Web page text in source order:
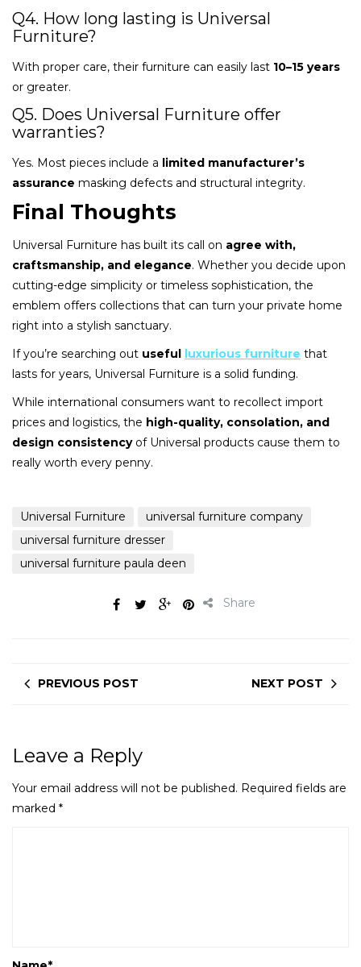
Q4. How long lasting is Universal
Furniture?
With proper care, their furniture can easily last 10–15 years
or greater.
Q5. Does Universal Furniture offer
warranties?
Yes. Most pieces include a limited manufacturer’s
assurance masking defects and structural integrity.
Final Thoughts
Universal Furniture has built its call on agree with,
craftsmanship, and elegance. Whether you decide upon
cutting-edge simplicity or timeless sophistication, the
emblem offers collections that can turn your private home
right into a stylish sanctuary.
If you’re searching out useful luxurious furniture that
lasts for years, Universal Furniture is a solid funding.
While international consumers want to recollect import
prices and logistics, the high-quality, consolation, and
design consistencyof Universal products cause them to
really worth every penny.
Universal Furniture
universal furniture company
universal furniture dresser
universal furniture paula deen
Share
PREVIOUS POST NEXT POST
Leave a Reply
Your email address will not be published. Required fields are
marked *